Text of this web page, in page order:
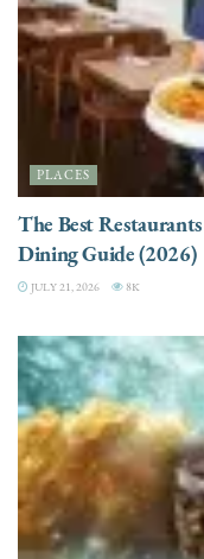
PLACES
The Best
Dining Guide (2026)
JULY 21, 2026 8K